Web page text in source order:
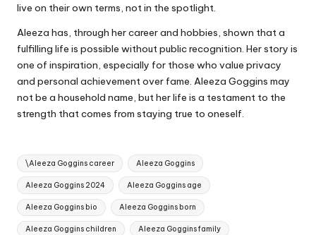
live on their own terms, not in the spotlight.
Aleeza has, through her career and hobbies, shown that a
fulfilling life is possible without public recognition. Her story is
one of inspiration, especially for those who value privacy
and personal achievement over fame. Aleeza Goggins may
not be a household name, but her life is a testament to the
strength that comes from staying true to oneself.
Tags:
\Aleeza Goggins career Aleeza Goggins
Aleeza Goggins 2024 Aleeza Goggins age
Aleeza Goggins bio Aleeza Goggins born
Aleeza Goggins children Aleeza Goggins family